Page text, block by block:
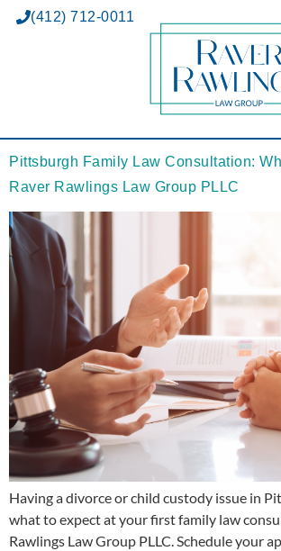
(412) 712-0011
Pittsburgh Family Law Consultation:
Raver Rawlings Law Group PLLC
Having a divorce or child custody issue in
what to expect at your first family law
Rawlings Law Group PLLC. Schedule your